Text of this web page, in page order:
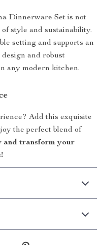
Dinnerware Set is not
of style and sustainability.
setting and supports an
and robust
any modern kitchen.
Add this exquisite
the perfect blend of
and transform your